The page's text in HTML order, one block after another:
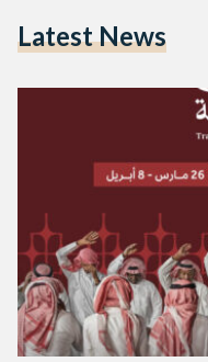
Latest News